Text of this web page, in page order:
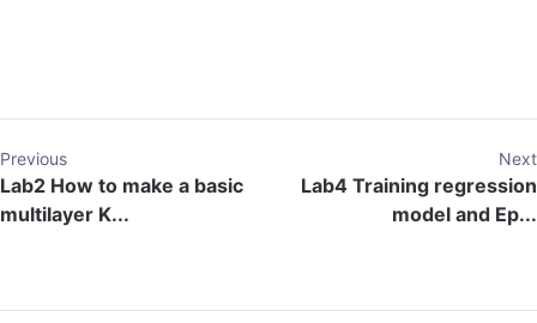
Previous
Lab2 How to make a basic
multilayer K...
Next
Lab4 Training regression
model and Ep...